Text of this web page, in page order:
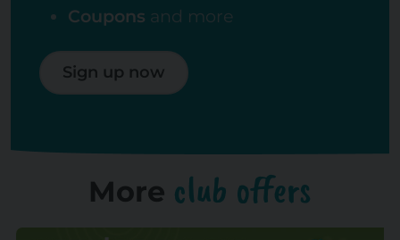
Coupons and more
Sign up now
More club offers